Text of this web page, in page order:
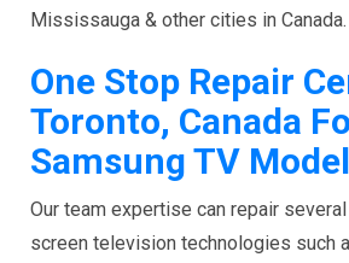
Mississauga & other cities in Canada.
One Stop Repair
Toronto, Canada
Samsung TV
Our team expertise can repair
screen television technologies such